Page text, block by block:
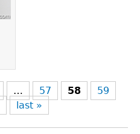
… 57 58
59
last »